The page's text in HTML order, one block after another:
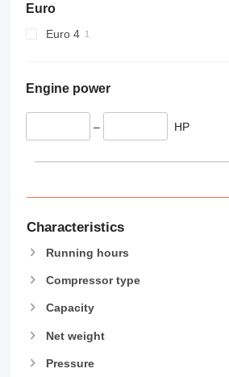
Euro
Euro 4
Engine power
– HP
Characteristics
Running hours
Compressor type
Capacity
Net weight
Pressure